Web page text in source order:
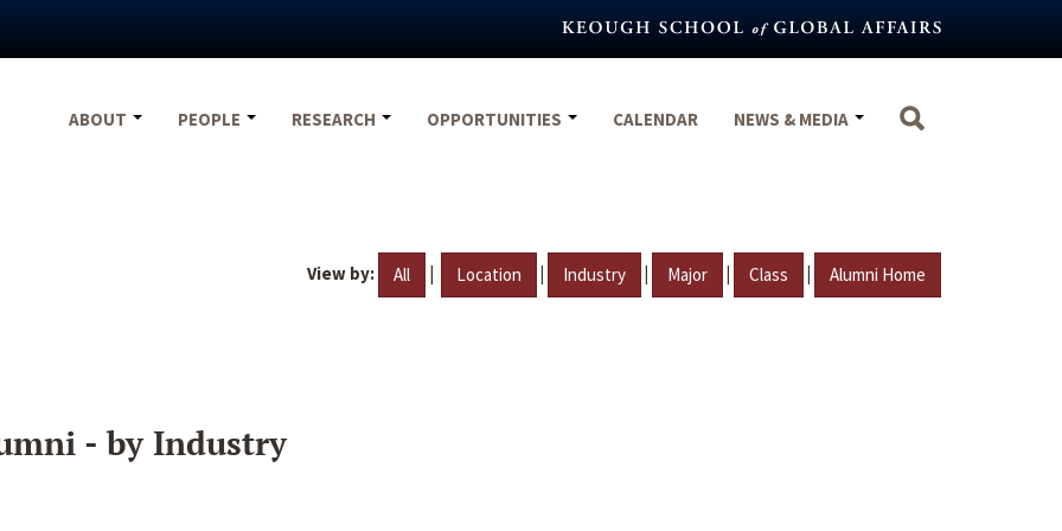
ABOUT
PEOPLE RESEARCH OPPORTUNITIES CALENDAR NEWS & MEDIA
View by: All | Location | Industry | Major | Class | Alumni Home
- by Industry